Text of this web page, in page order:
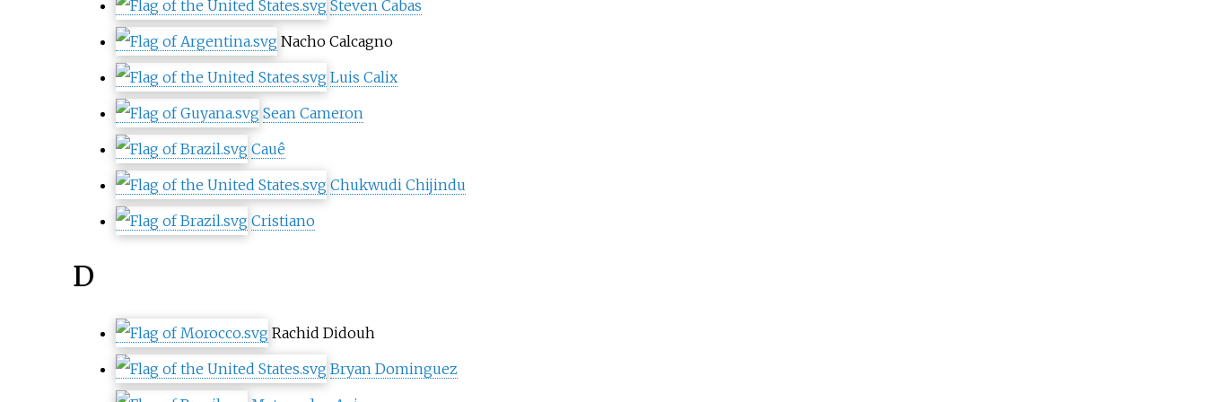
Steven Cabas
Nacho Calcagno
Luis Calix
Sean Cameron
Cauê
Chukwudi Chijindu
Cristiano
D
Rachid Didouh
Bryan Dominguez